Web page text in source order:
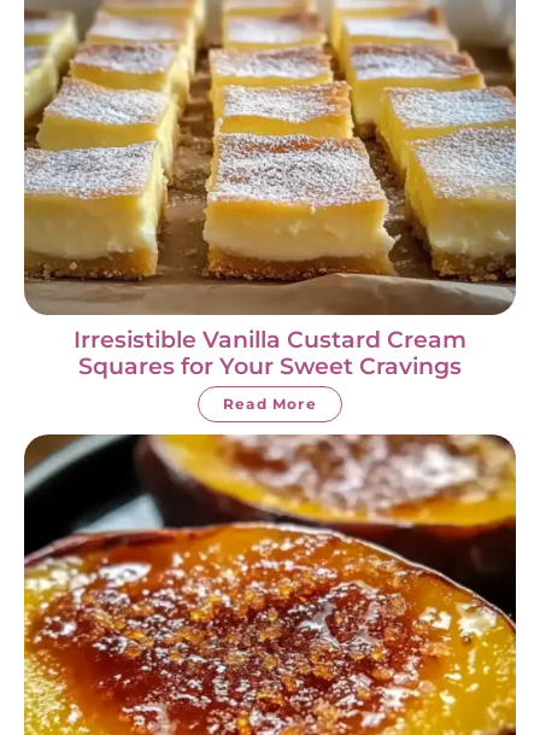
Irresistible Vanilla Custard Cream
Squares for Your Sweet Cravings
Read More